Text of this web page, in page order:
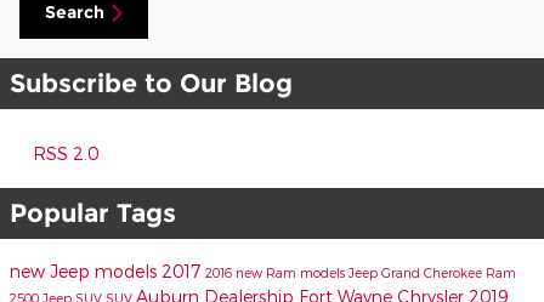
Search
Subscribe to Our Blog
RSS 2.0
Popular Tags
new Jeep models 2017 2016 new Ram models Jeep Grand Cherokee Ram
2500 Jeep SUV SUV Auburn Dealership Fort Wayne Chrysler 2019